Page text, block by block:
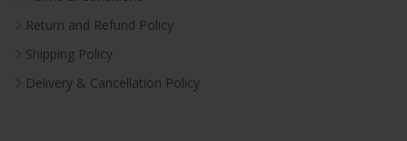
Return and Refund Policy
Shipping Policy
Delivery & Cancellation Policy